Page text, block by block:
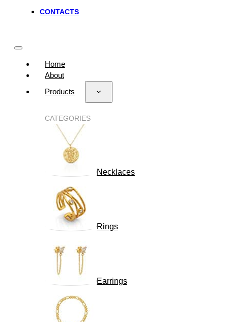
CONTACTS
Home
About
Products
CATEGORIES
Necklaces
Rings
Earrings